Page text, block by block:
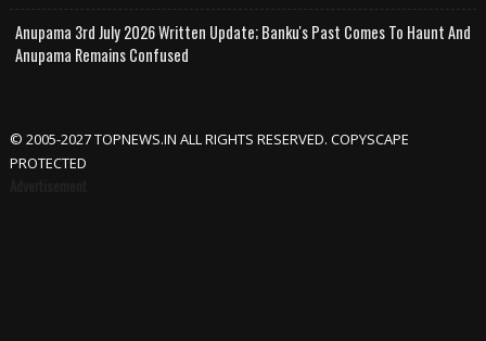
Anupama 3rd July 2026 Written Update; Banku's Past Comes To Haunt And
Anupama Remains Confused
© 2005-2027 TOPNEWS.IN ALL RIGHTS RESERVED. COPYSCAPE
PROTECTED